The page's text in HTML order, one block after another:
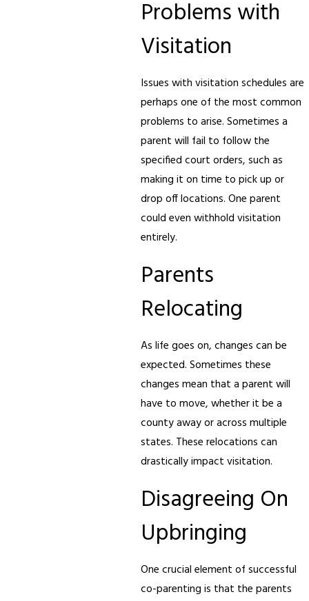
Problems with
Visitation
Issues with visitation schedules are
perhaps one of the most common
problems to arise. Sometimes a
parent will fail to follow the
specified court orders, such as
making it on time to pick up or
drop off locations. One parent
could even withhold visitation
entirely.
Parents
Relocating
As life goes on, changes can be
expected. Sometimes these
changes mean that a parent will
have to move, whether it be a
county away or across multiple
states. These relocations can
drastically impact visitation.
Disagreeing On
Upbringing
One crucial element of successful
co-parenting is that the parents